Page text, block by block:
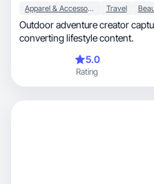
Apparel & Accessories Travel
Outdoor adventure creator capturing real,
converting lifestyle content.
5.0
Rating